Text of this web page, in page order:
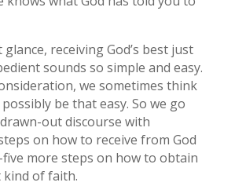
receiving God’s best just
sounds so simple and easy.
we sometimes think
be that easy. So we go
out discourse with
on how to receive from God
more steps on how to obtain
of faith.